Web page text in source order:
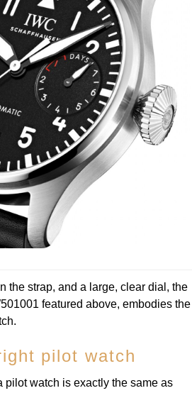
the strap, and a large, clear dial, the
featured above, embodies the
pilot watch
pilot watch is exactly the same as